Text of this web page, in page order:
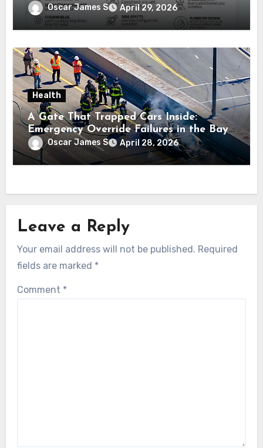
Oscar James S April 29, 2026
Health
A Gate That Trapped Cars Inside:
Emergency Override Failures in the Bay
AreaOscar James S April 28, 2026
Leave a Reply
Your email address will not be published. Required
fields are marked *
Comment *